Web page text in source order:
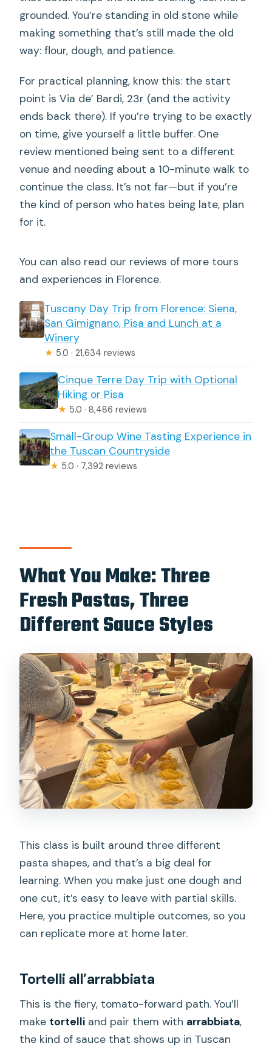
grounded. You’re standing in old stone while
making something that’s still made the old
way: flour, dough, and patience.
For practical planning, know this: the start
point is Via de’ Bardi, 23r (and the activity
ends back there). If you’re trying to be exactly
on time, give yourself a little buffer. One
review mentioned being sent to a different
venue and needing about a 10-minute walk to
continue the class. It’s not far—but if you’re
the kind of person who hates being late, plan
for it.
You can also read our reviews of more tours
and experiences in Florence.
Tuscany Day Trip from Florence: Siena,
San Gimignano, Pisa and Lunch at a
Winery
★ 5.0 · 21,634 reviews
Cinque Terre Day Trip with Optional
Hiking or Pisa
★ 5.0 · 8,486 reviews
Small-Group Wine Tasting Experience in
the Tuscan Countryside
★ 5.0 · 7,392 reviews
What You Make: Three
Fresh Pastas, Three
Different Sauce Styles
This class is built around three different
pasta shapes, and that’s a big deal for
learning. When you make just one dough and
one cut, it’s easy to leave with partial skills.
Here, you practice multiple outcomes, so you
can replicate more at home later.
Tortelli all’arrabbiata
This is the fiery, tomato-forward path. You’ll
make tortelli and pair them with arrabbiata,
the kind of sauce that shows up in Tuscan